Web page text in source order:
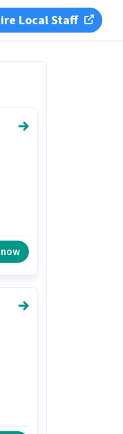
Local Staff